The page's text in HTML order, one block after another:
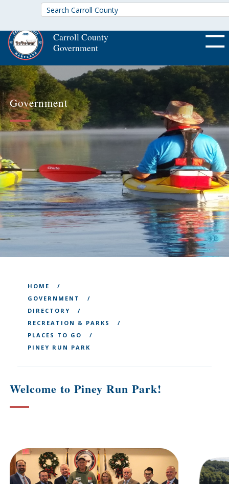
Carroll County
Government
OFF
Government
HOME
GOVERNMENT
DIRECTORY
RECREATION & PARKS
PLACES TO GO
PINEY RUN PARK
Welcome to Piney Run Park!